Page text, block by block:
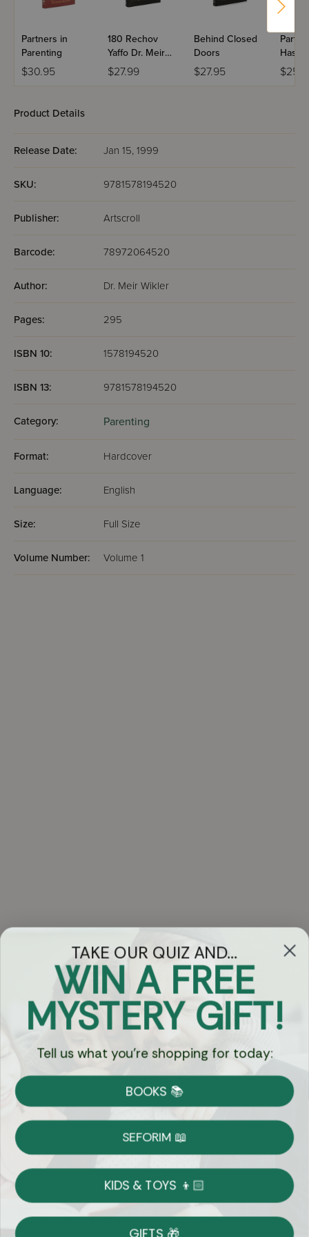
Partners in
Parenting
$30.95
180 Rechov
Yaffo Dr. Meir
Wikler
$27.99
Behind Closed
Doors
$27.95
Product Details
Release Date: Jan 15, 1999
SKU: 9781578194520
Publisher: Artscroll
Barcode: 78972064520
Author: Dr. Meir Wikler
Pages: 295
ISBN 10: 1578194520
ISBN 13: 9781578194520
Category: Parenting
Format: Hardcover
Language: English
Size: Full Size
Volume Number: Volume 1
Got Questions?
Chat
Currency:
Shipping
on Most Orders
Returns
TAKE OUR QUIZ AND...
WIN A FREE
MYSTERY GIFT!
Tell us what you're shopping for today:
BOOKS 📚
SEFORIM 📖
KIDS & TOYS 👦🏻
GIFTS 🎁